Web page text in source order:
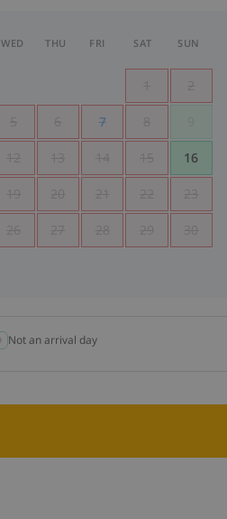
WED THU FRI SAT SUN
1 2
5 6 7 8
12 13 14 15 16
19 20 21 22 23
26 27 28 29 30
Not an arrival day